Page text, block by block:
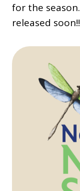
for the
released soon!!